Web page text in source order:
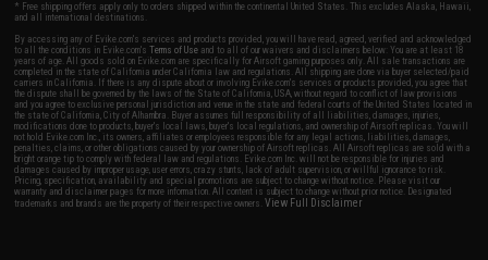
* Free shipping offers apply only to orders shipped within the continental United States. This excludes Alaska, Hawaii,
and all international destinations.
By accessing any of Evike.com's services and products provided, you will have read, agreed, verified and acknowledged
to all the conditions in Evike.com'sTerms of Use and to all of our waivers and disclaimers below: You are at least 18
years of age. All goods sold on Evike.com are specifically for Airsoft gaming purposes only. All sale transactions are
completed in the state of California under California law and regulations. All shipping are done via buyer selected/paid
carriers in California. If there is any dispute about or involving Evike.com's services or products provided, you agree that
the dispute shall be governed by the laws of the State of California, USA, without regard to conflict of law provisions
and you agree to exclusive personal jurisdiction and venue in the state and federal courts of the United States located in
the state of California, City of Alhambra. Buyer assumes full responsibility of all liabilities, damages, injuries,
modifications done to products, buyer's local laws, buyer's local regulations, and ownership of Airsoft replicas. You will
not hold Evike.com Inc., its owners, affiliates or employees responsible for any legal actions, liabilities, damages,
penalties, claims, or other obligations caused by your ownership of Airsoft replicas. All Airsoft replicas are sold with a
bright orange tip to comply with federal law and regulations. Evike.com Inc. will not be responsible for injuries and
damages caused by improper usage, user errors, crazy stunts, lack of adult supervision, or willful ignorance to risk.
Pricing, specification, availability and special promotions are subject to change without notice. Please visit our
warranty and disclaimer pages for more information. All content is subject to change without prior notice. Designated
trademarks and brands are the property of their respective owners.View Full Disclaimer